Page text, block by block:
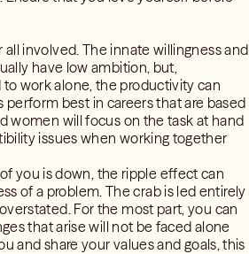
involved. The innate willingness and
have low ambition, but,
work alone, the productivity can
perform best in careers that are based
women will focus on the task at hand
issues when working together
you is down, the ripple effect can
of a problem. The crab is led entirely
For the most part, you can
that arise will not be faced alone
and share your values and goals, this